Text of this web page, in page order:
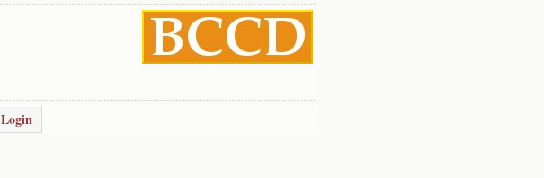
Login